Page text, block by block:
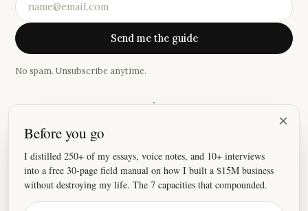
Send me the guide
No spam. Unsubscribe anytime.
·
Your writing has made me cry more times than anyone
Shilpi
×
Before you go
I distilled 250+ of my essays, voice notes, and 10+ interviews
into a free 30-page field manual on how I built a $15M business
without destroying my life. The 7 capacities that compounded.